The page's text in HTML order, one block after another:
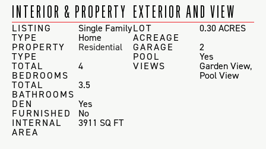
INTERIOR & PROPERTY
LISTING
TYPE
Single Family
Home
PROPERTY
TYPE
Residential
TOTAL
BEDROOMS
4
TOTAL
BATHROOMS
3.5
DEN
Yes
FURNISHED No
INTERNAL
AREA
3911 SQ FT
EXTERIOR AND VIEW
LOT
ACREAGE
0.30 ACRES
GARAGE
2
POOL Yes
VIEWS Garden View,
Pool View